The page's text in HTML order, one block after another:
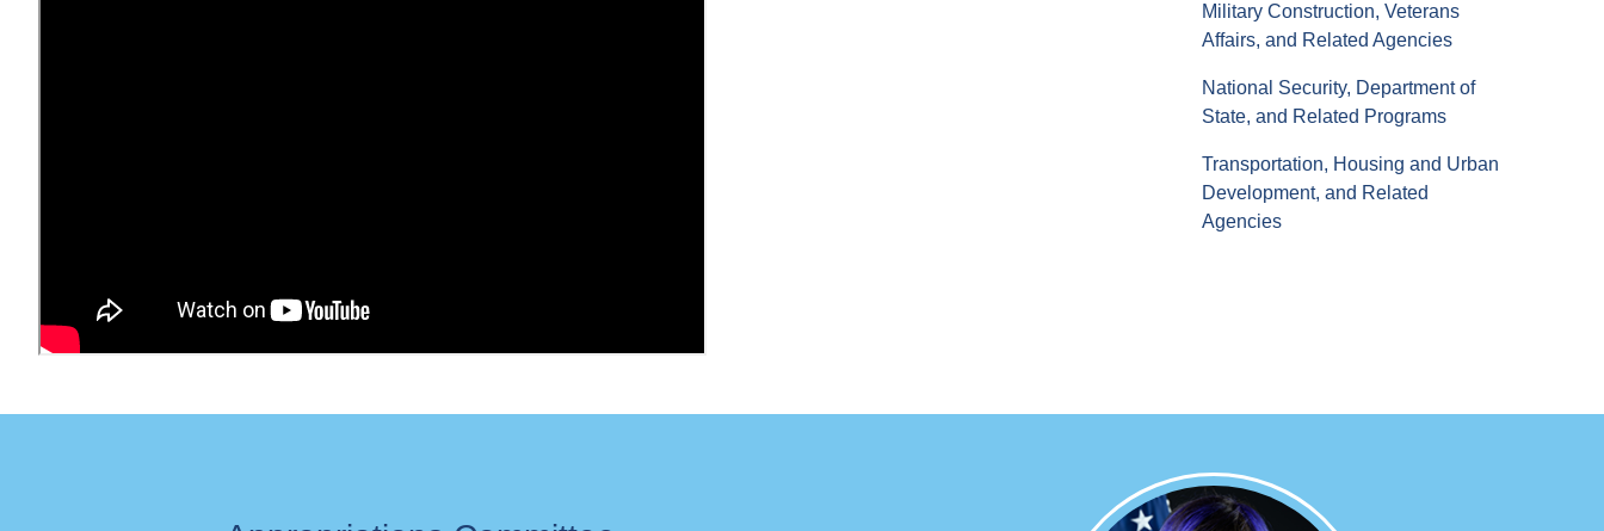
Military Construction, Veterans
Affairs, and Related Agencies
National Security, Department of
State, and Related Programs
Transportation, Housing and Urban
Development, and Related
Agencies
Image